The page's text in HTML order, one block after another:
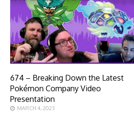
674 – Breaking Down the Latest
Pokémon Company Video
Presentation
MARCH 4, 2023